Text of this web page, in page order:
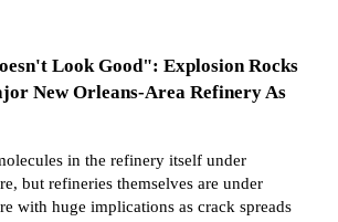
Look Good": Explosion Rocks
New Orleans-Area Refinery As
in the refinery itself under
but refineries themselves are under
with huge implications as crack spreads